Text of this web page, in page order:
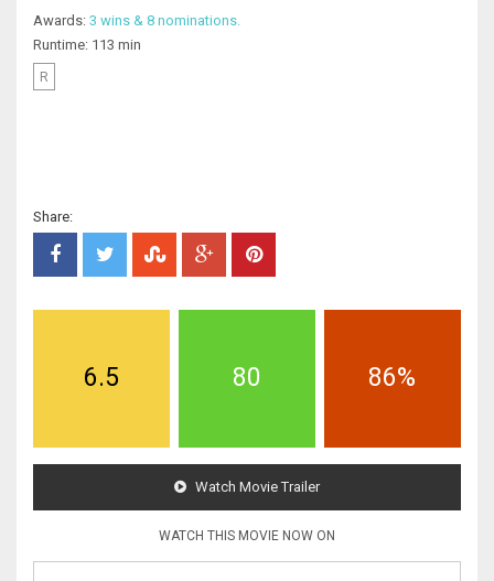
Awards: 3 wins & 8 nominations.
Runtime: 113 min
R
Share:
6.5 80 86%
Watch Movie Trailer
WATCH THIS MOVIE NOW ON